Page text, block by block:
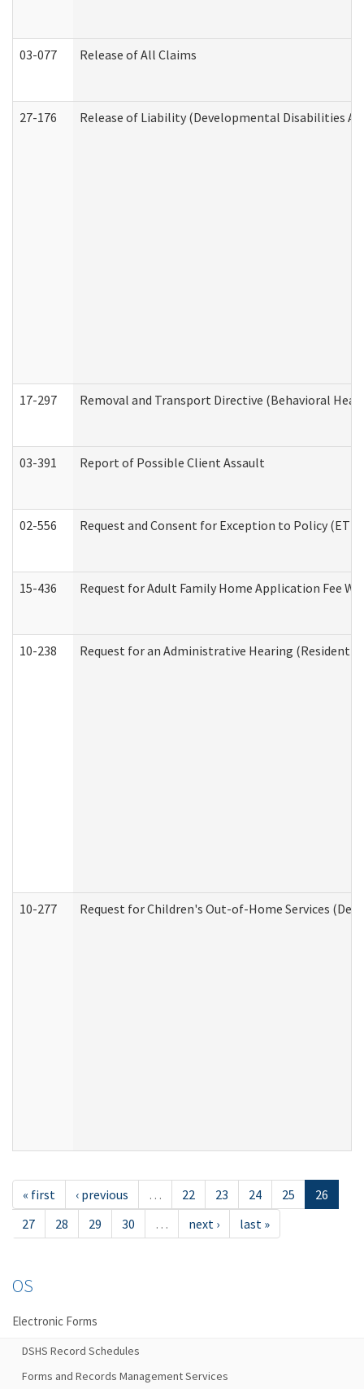
03-077 Release of All Claims
27-176 Release of Liability (Developmental Disabilities
17-297 Removal and Transport Directive (Behavioral
03-391 Report of Possible Client Assault
02-556 Request and Consent for Exception to Policy
15-436 Request for Adult Family Home Application Fee
10-238 Request for an Administrative Hearing (Residential
10-277 Request for Children's Out-of-Home Services
« first ‹ previous … 22 23 24 25
26
27
28 29 30 … next › last »
OS
Electronic Forms
DSHS Record Schedules
Forms and Records Management Services